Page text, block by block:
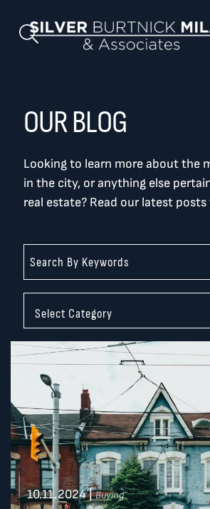
Search Blog
10.11.2024| Buying
OUR BLOG
Looking to learn more about the
in the city, or anything else
real estate? Read our latest posts
YOUR
the Toronto market.
Name*
SEND